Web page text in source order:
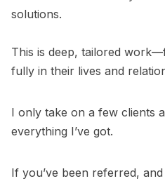
solutions.
This is deep, tailored
fully in their lives and
I only take on a few clients
everything I’ve got.
If you’ve been referred, and